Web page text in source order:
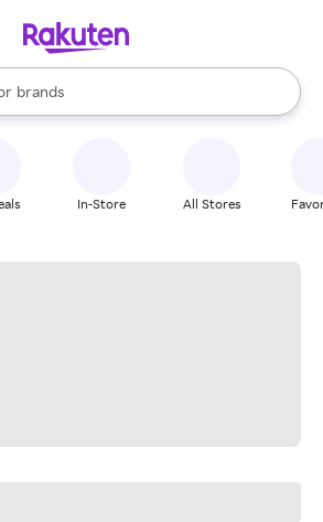
stores
brands
groceries
are available, use the up and down
In-Store All Stores